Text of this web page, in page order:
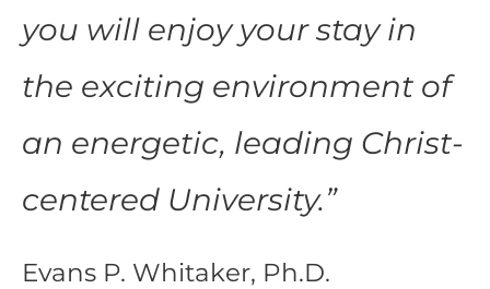
you will enjoy your stay in
the exciting environment of
an energetic, leading Christ-
centered University.”
Evans P. Whitaker, Ph.D.